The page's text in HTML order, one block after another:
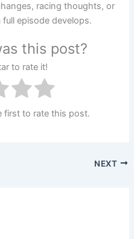
racing thoughts, or
episode develops.
this post?
to rate it!
first to rate this post.
NEXT